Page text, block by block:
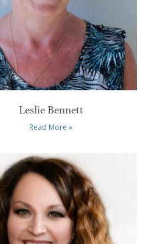
Leslie Bennett
Read More »